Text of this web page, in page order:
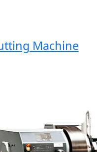
Machine